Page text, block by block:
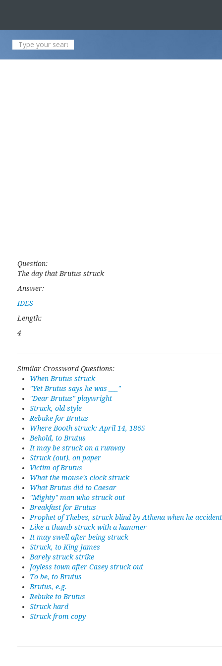
Question:
The day that Brutus struck
Answer:
IDES
Length:
4
Similar Crossword Questions:
When Brutus struck
"Yet Brutus says he was ___"
"Dear Brutus" playwright
Struck, old-style
Rebuke for Brutus
Where Booth struck: April 14, 1865
Behold, to Brutus
It may be struck on a runway
Struck (out), on paper
Victim of Brutus
What the mouse's clock struck
What Brutus did to Caesar
"Mighty" man who struck out
Breakfast for Brutus
Prophet of Thebes, struck blind by Athena when he
Like a thumb struck with a hammer
It may swell after being struck
Struck, to King James
Barely struck strike
Joyless town after Casey struck out
To be, to Brutus
Brutus, e.g.
Rebuke to Brutus
Struck hard
Struck from copy